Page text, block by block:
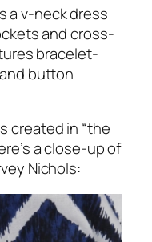
a v-neck dress
and cross-
bracelet-
button
created in “the
a close-up of
Nichols: